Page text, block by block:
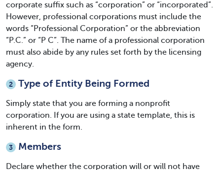
corporate suffix such as “corporation” or “incorporated”.
However, professional corporations must include the
words “Professional Corporation” or the abbreviation
“P.C.” or “P C”. The name of a professional corporation
must also abide by any rules set forth by the licensing
agency.
2 Type of Entity Being Formed
Simply state that you are forming a nonprofit
corporation. If you are using a state template, this is
inherent in the form.
3 Members
Declare whether the corporation will or will not have